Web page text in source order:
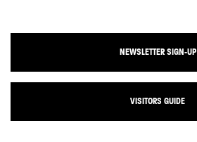
NEWSLETTER SIGN-UP
VISITORS GUIDE